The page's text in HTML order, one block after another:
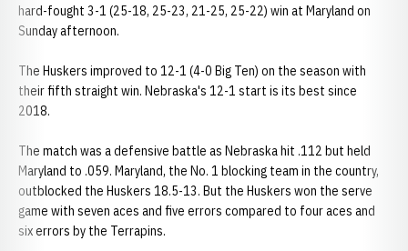
hard-fought 3-1 (25-18, 25-23, 21-25, 25-22) win at Maryland on
Sunday afternoon.
The Huskers improved to 12-1 (4-0 Big Ten) on the season with
their fifth straight win. Nebraska's 12-1 start is its best since
2018.
The match was a defensive battle as Nebraska hit .112 but held
Maryland to .059. Maryland, the No. 1 blocking team in the country,
outblocked the Huskers 18.5-13. But the Huskers won the serve
game with seven aces and five errors compared to four aces and
six errors by the Terrapins.